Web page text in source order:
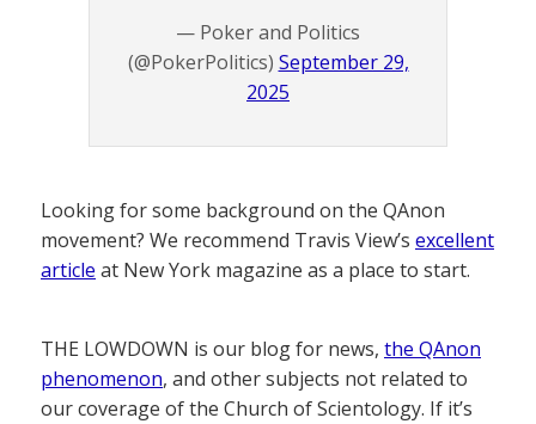
— Poker and Politics
(@PokerPolitics) September 29,
2025
Looking for some background on the QAnon
movement? We recommend Travis View’s excellent
article at New York magazine as a place to start.
THE LOWDOWN is our blog for news, the QAnon
phenomenon, and other subjects not related to
our coverage of the Church of Scientology. If it’s